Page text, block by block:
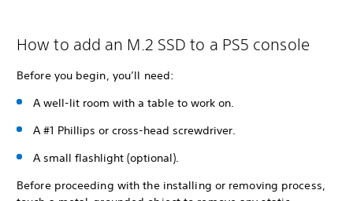
How to add an M.2 SSD to a PS5 console
Before you begin, you’ll need:
A well-lit room with a table to work on.
A #1 Phillips or cross-head screwdriver.
A small flashlight (optional).
Before proceeding with the installing or removing process,